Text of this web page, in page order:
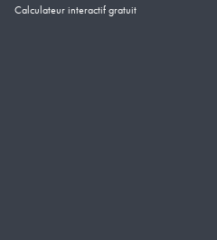
Calculateur interactif gratuit